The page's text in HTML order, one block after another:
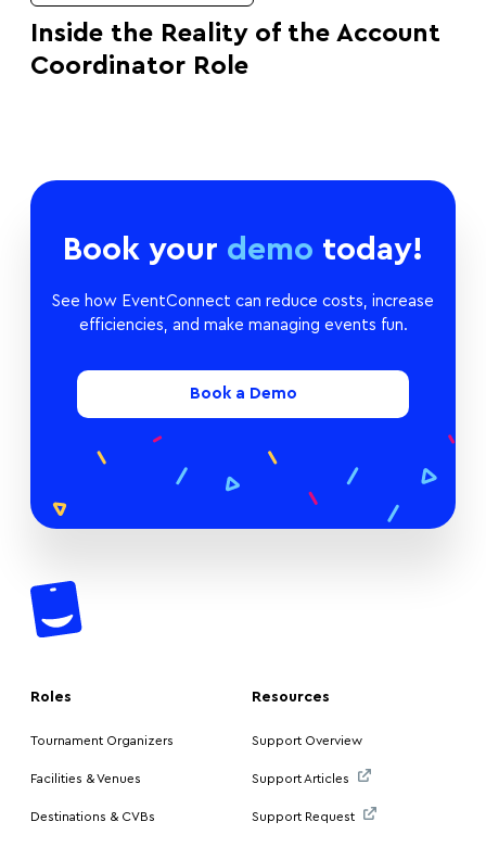
Inside the Reality of the Account
Coordinator Role
Book your demo today!
See how EventConnect can reduce costs, increase
efficiencies, and make managing events fun.
Book a Demo
Roles
Tournament Organizers
Facilities & Venues
Destinations & CVBs
Resources
Support Overview
Support Articles
Support Request